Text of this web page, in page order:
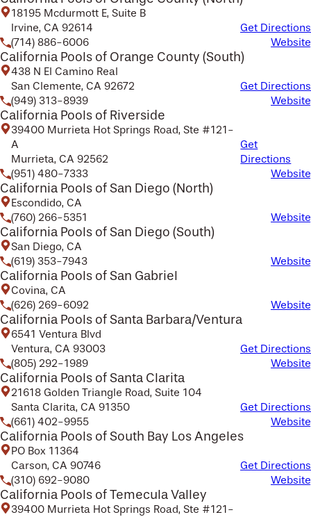
18195 Mcdurmott E, Suite B
Irvine, CA 92614
Get Directions
(714) 886-6006
Website
California Pools of Orange County (South)
438 N El Camino Real
San Clemente, CA 92672
Get Directions
(949) 313-8939
Website
California Pools of Riverside
39400 Murrieta Hot Springs Road, Ste #121-
A
Murrieta, CA 92562
Get
Directions
(951) 480-7333
Website
California Pools of San Diego (North)
Escondido, CA
(760) 266-5351
Website
California Pools of San Diego (South)
San Diego, CA
(619) 353-7943
Website
California Pools of San Gabriel
Covina, CA
(626) 269-6092
Website
California Pools of Santa Barbara/Ventura
6541 Ventura Blvd
Ventura, CA 93003
Get Directions
(805) 292-1989
Website
California Pools of Santa Clarita
21618 Golden Triangle Road, Suite 104
Santa Clarita, CA 91350
Get Directions
(661) 402-9955
Website
California Pools of South Bay Los Angeles
PO Box 11364
Carson, CA 90746
Get Directions
(310) 692-9080
Website
California Pools of Temecula Valley
39400 Murrieta Hot Springs Road, Ste #121-